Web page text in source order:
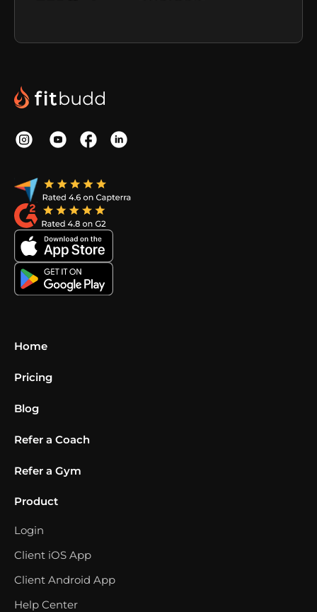
Home
Pricing
Blog
Refer a Coach
Refer a Gym
Product
Login
Client iOS App
Client Android App
Help Center